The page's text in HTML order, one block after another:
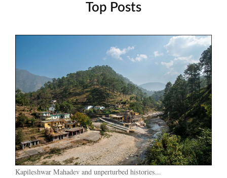
Top Posts
Kapileshwar Mahadev and unperturbed histories...